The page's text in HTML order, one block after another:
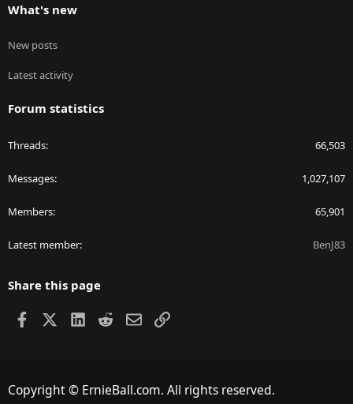
What's new
New posts
Latest activity
Forum statistics
Threads 66,503
Messages 1,027,107
Members 65,901
Latest member BenJ83
Share this page
Facebook LinkedIn
RedditEmailLink
Copyright © ErnieBall.com. All rights reserved.